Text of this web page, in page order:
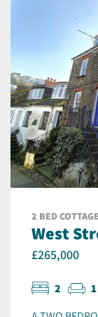
2 BED
West
£265,000
2 1